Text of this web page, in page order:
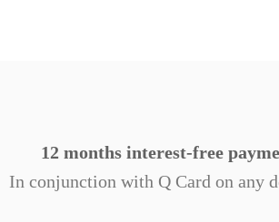
12 months interest-free
In conjunction with Q Card on any